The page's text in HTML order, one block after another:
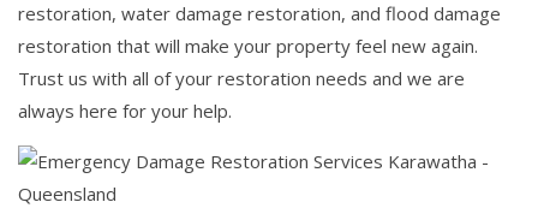
restoration, water damage restoration, and flood damage
restoration that will make your property feel new again.
Trust us with all of your restoration needs and we are
always here for your help.